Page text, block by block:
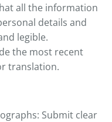
all the information
details and
legible.
the most recent
translation.
Submit clear